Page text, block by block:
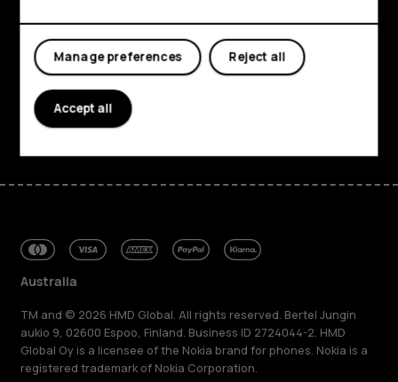
Planet and people
Support
FacebookInstagram
Tiktok
Australia
TM and © 2026 HMD Global. All rights reserved. Bertel Jungin
aukio 9, 02600 Espoo, Finland. Business ID 2724044-2. HMD
Global Oy is a licensee of the Nokia brand for phones. Nokia is a
registered trademark of Nokia Corporation.
Reject all
Manage preferences
Accept all